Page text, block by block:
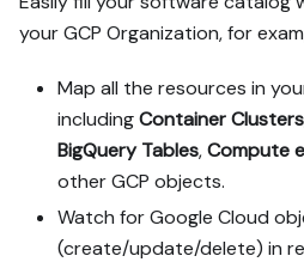
your GCP Organization, for
Map all the resources in
includingContainer Clusters
BigQuery Tables,Compute
other GCP objects.
Watch for Google Cloud
(create/update/delete) in